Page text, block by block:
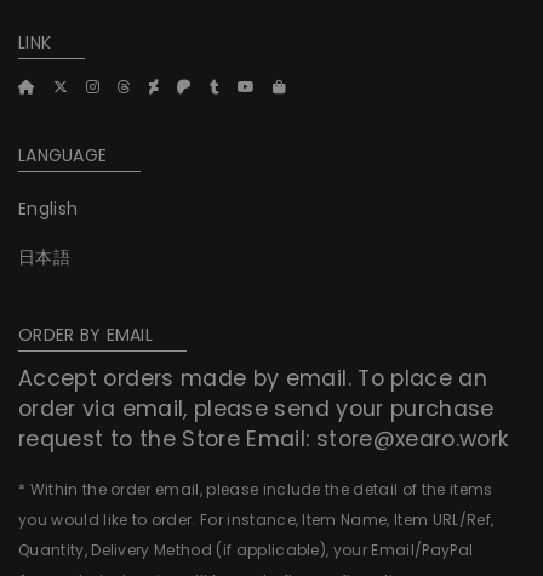
LINK
LANGUAGE
English
日本語
ORDER BY EMAIL
Accept orders made by email. To place an
order via email, please send your purchase
request to the Store Email: store@xearo.work
* Within the order email, please include the detail of the items
you would like to order. For instance, Item Name, Item URL/Ref,
Quantity, Delivery Method (if applicable), your Email/PayPal